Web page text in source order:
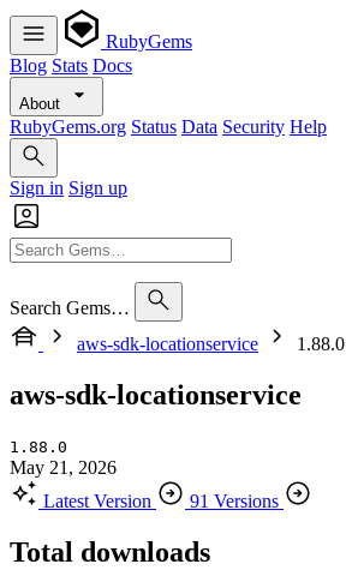
RubyGems
Blog Stats Docs
About
RubyGems.org Status Data Security Help
Sign in Sign up
Search Gems…
aws-sdk-locationservice
1.88.0
aws-sdk-locationservice
1.88.0
May 21, 2026
Latest Version
91 Versions
Total downloads